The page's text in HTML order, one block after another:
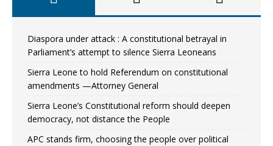
Diaspora under attack : A constitutional betrayal in
Parliament’s attempt to silence Sierra Leoneans
Sierra Leone to hold Referendum on constitutional
amendments —Attorney General
Sierra Leone’s Constitutional reform should deepen
democracy, not distance the People
APC stands firm, choosing the people over political